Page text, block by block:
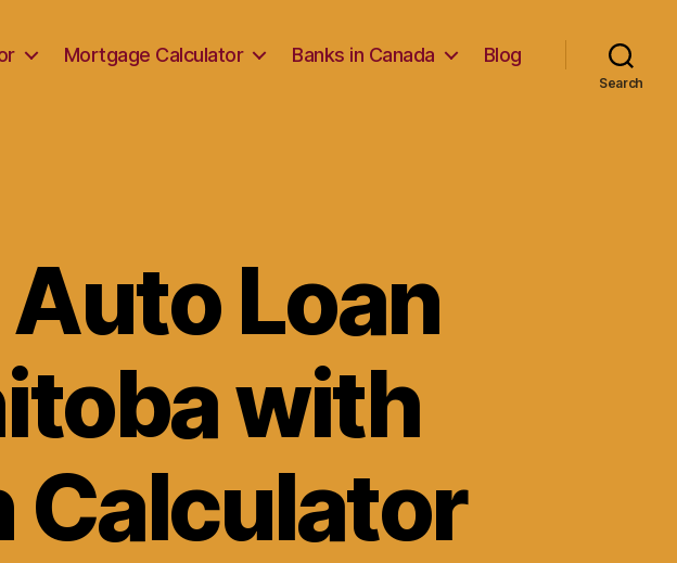
Mortgage Calculator Banks in Canada Blog
Search
Loan
with
Calculator